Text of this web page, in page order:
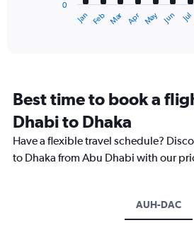
categories.
The
chart
has
1
Jan Feb Mar Apr May Jun Jul
0
Best time to book a
Dhabi to Dhaka
Have a flexible travel schedule?
to Dhaka from Abu Dhabi with our
AUH-DAC